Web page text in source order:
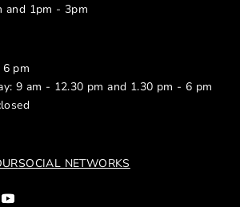
and 1pm - 3pm
pm
9 am - 12.30 pm and 1.30 pm - 6 pm
SOCIAL NETWORKS